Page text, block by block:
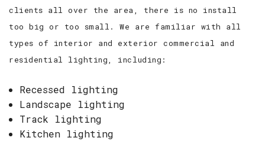
clients all over the area, there is no install
too big or too small. We are familiar with all
types of interior and exterior commercial and
residential lighting, including:
Recessed lighting
Landscape lighting
Track lighting
Kitchen lighting